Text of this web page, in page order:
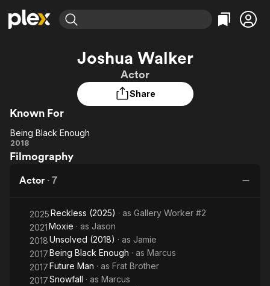
Leaving Soon
Learn More
Free Movies & TV Shows
Categories
Comedy
Featured Channels
Property Brothers
Channel
ION Plus
The First 48 by A&E
Categories
True Crime
Joshua Walker
Actor
Share
Known For
Being
Black
Being Black Enough
2018
Filmography
Actor · 7
2025Reckless (2025) · as Gallery Worker #2
2021Moxie · as Jason
2018Unsolved (2018) · as Jamie
2017Being Black Enough · as Marcus
2017Future Man · as Frat Brother
2017Snowfall · as Marcus